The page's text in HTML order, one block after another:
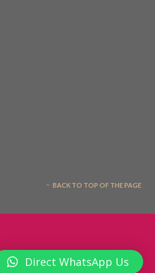
BACK TO TOP OF THE PAGE
Direct WhatsApp Us